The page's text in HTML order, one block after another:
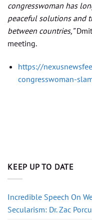
congresswoman has
peaceful solutions and
between countries,”
meeting.
https://
congresswoman-
KEEP UP TO DATE
Incredible Speech On
Secularism: Dr. Zac Porcu